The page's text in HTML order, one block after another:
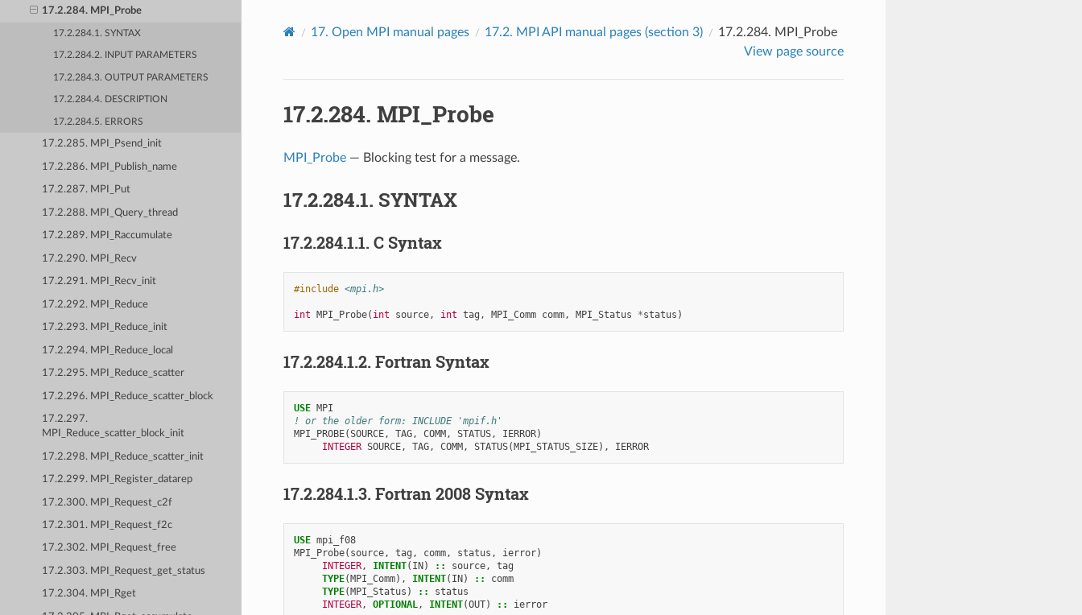
17.2.284. MPI_Probe
17.2.284.1. SYNTAX
17.2.284.2. INPUT PARAMETERS
17.2.284.3. OUTPUT PARAMETERS
17.2.284.4. DESCRIPTION
17.2.284.5. ERRORS
17.2.285. MPI_Psend_init
17.2.286. MPI_Publish_name
17.2.287. MPI_Put
17.2.288. MPI_Query_thread
17.2.289. MPI_Raccumulate
17.2.290. MPI_Recv
17.2.291. MPI_Recv_init
17.2.292. MPI_Reduce
17.2.293. MPI_Reduce_init
17.2.294. MPI_Reduce_local
17.2.295. MPI_Reduce_scatter
17.2.296. MPI_Reduce_scatter_block
17.2.297.
MPI_Reduce_scatter_block_init
17.2.298. MPI_Reduce_scatter_init
17.2.299. MPI_Register_datarep
17.2.300. MPI_Request_c2f
17.2.301. MPI_Request_f2c
17.2.302. MPI_Request_free
17.2.303. MPI_Request_get_status
17.2.304. MPI_Rget
17. Open MPI manual pages 17.2. MPI API manual pages (section 3) 17.2.284. MPI_Probe
View page source
17.2.284. MPI_Probe
MPI_Probe— Blocking test for a message.
17.2.284.1. SYNTAX
17.2.284.1.1. C Syntax
#include <mpi.h>
int MPI_Probe( int source, int tag , MPI_Comm comm, MPI_Status *status )
17.2.284.1.2. Fortran Syntax
USE MPI
! or the older form: INCLUDE 'mpif.h'
MPI_PROBE(SOURCE, TAG, COMM, STATUS, IERROR)
INTEGER SOURCE, TAG, COMM, STATUS(MPI_STATUS_SIZE), IERROR
17.2.284.1.3. Fortran 2008 Syntax
USE mpi_f08
MPI_Probe( source, tag , comm, status , ierror)
INTEGER, INTENT( IN) :: source,
tag
TYPE(MPI_Comm), INTENT( IN) ::
comm
TYPE(MPI_Status ) ::
status
INTEGER, OPTIONAL, INTENT(OUT) :: ierror